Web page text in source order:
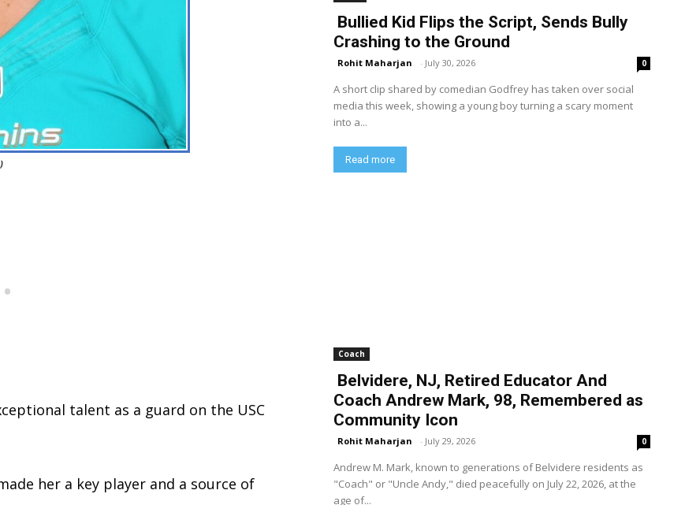
talent as a guard on the USC
her a key player and a source of
Bullied Kid Flips the Script, Sends Bully
Crashing to the Ground
Rohit Maharjan - July 30, 2026 0
A short clip shared by comedian Godfrey has taken over social
media this week, showing a young boy turning a scary moment
into a...
Read more
Coach
Belvidere, NJ, Retired Educator And
Coach Andrew Mark, 98, Remembered as
Community Icon
Rohit Maharjan - July 29, 2026 0
Andrew M. Mark, known to generations of Belvidere residents as
"Coach" or "Uncle Andy," died peacefully on July 22, 2026, at the
age of...